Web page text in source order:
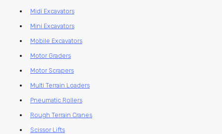
Midi Excavators
Mini Excavators
Mobile Excavators
Motor Graders
Motor Scrapers
Multi Terrain Loaders
Pneumatic Rollers
Rough Terrain Cranes
Scissor Lifts